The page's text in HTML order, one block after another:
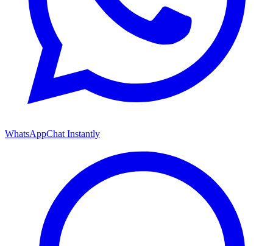
WhatsAppChat Instantly